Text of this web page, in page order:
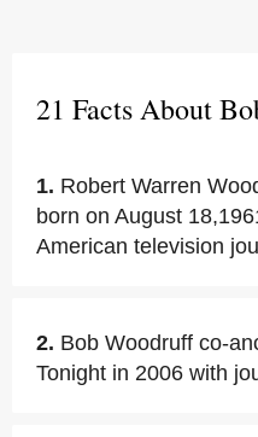
21 Facts About
1. Robert Warren
born on August
American television
2. Bob Woodruff co-
Tonight in 2006 with